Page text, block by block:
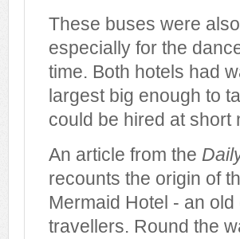
These buses were
especially for the
time. Both hotels had
largest big enough to
could be hired at short
An article from the
recounts the origin of
Mermaid Hotel - an
travellers. Round the